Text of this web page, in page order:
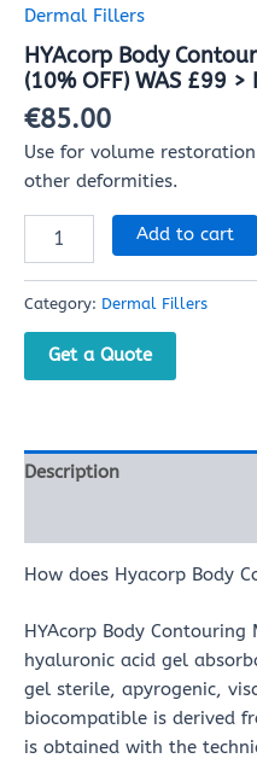
Dermal Fillers
HYAcorp Body
(10% OFF) WAS £99 >
€85.00
Use for volume
other deformities.
Add to cart
Category: Dermal Fillers
Get a Quote
Description
How does Hyacorp Body
HYAcorp Body
hyaluronic acid gel
gel sterile, apyrogenic,
biocompatible is derived
is obtained with the